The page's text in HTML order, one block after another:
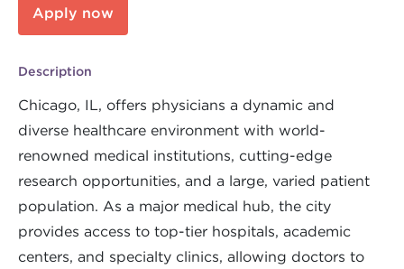
Apply now
Description
Chicago, IL, offers physicians a dynamic and
diverse healthcare environment with world-
renowned medical institutions, cutting-edge
research opportunities, and a large, varied patient
population. As a major medical hub, the city
provides access to top-tier hospitals, academic
centers, and specialty clinics, allowing doctors to